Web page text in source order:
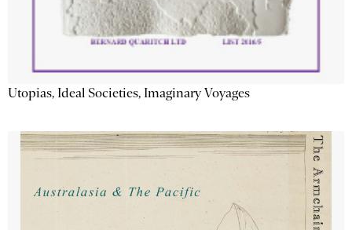
Utopias, Ideal Societies, Imaginary Voyages